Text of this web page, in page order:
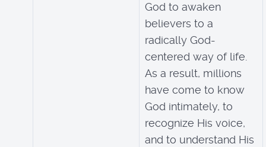
God to awaken
believers to a
radically God-
centered way of life.
As a result, millions
have come to know
God intimately, to
recognize His voice,
and to understand His